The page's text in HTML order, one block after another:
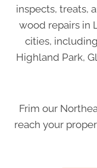
inspects, treats,
wood repairs in
cities,
Highland Park,
Frim our
reach your